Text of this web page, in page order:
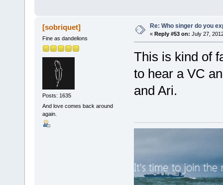
[sobriquet]
Fine as dandelions
Posts: 1635
And love comes back around
again.
Re: Who singer do you
« Reply #53 on: July 27,
This is kind of
to hear a VC
and Ari.